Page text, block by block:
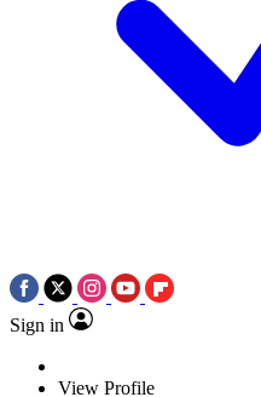
Sign in
View Profile